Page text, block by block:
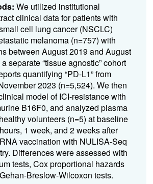
We utilized institutional
clinical data for patients with
cell lung cancer (NSCLC)
melanoma (n=757) with
between August 2019 and August
separate “tissue agnostic” cohort
quantifying “PD-L1” from
2023 (n=5,524). We then
model of ICI-resistance with
B16F0, and analyzed plasma
volunteers (n=5) at baseline
1 week, and 2 weeks after
vaccination with NULISA-Seq
Differences were assessed with
tests, Cox proportional hazards
Breslow-Wilcoxon tests.